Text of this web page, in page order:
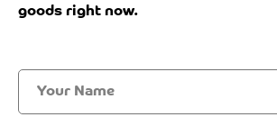
goods right now.